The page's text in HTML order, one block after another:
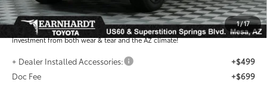
1/17
Dealer Installed Accessories feature the Earnhardt Protection Package; lifetime
guaranteed window tint for maximum heat and UV protection, plus thermo-
plastic handle-cup protectors and door-edge guards to help protect your
investment from both wear & tear and the AZ climate!
+ Dealer Installed Accessories:
+$499
Doc Fee
+$699